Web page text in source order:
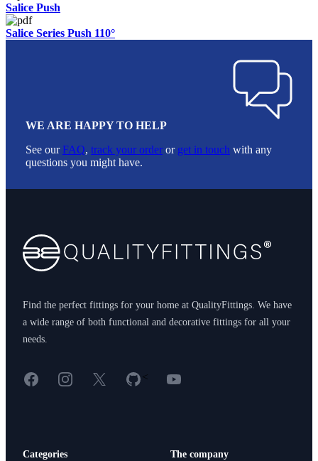
Salice Push
Salice Series Push 110°
WE ARE HAPPY TO HELP
See ourFAQ, track your order or get in touch with any
questions you might have.
Find the perfect fittings for your home at QualityFittings. We have
a wide range of both functional and decorative fittings for all your
needs.
FacebookInstagram
X GitHub
< YouTube
Categories The company